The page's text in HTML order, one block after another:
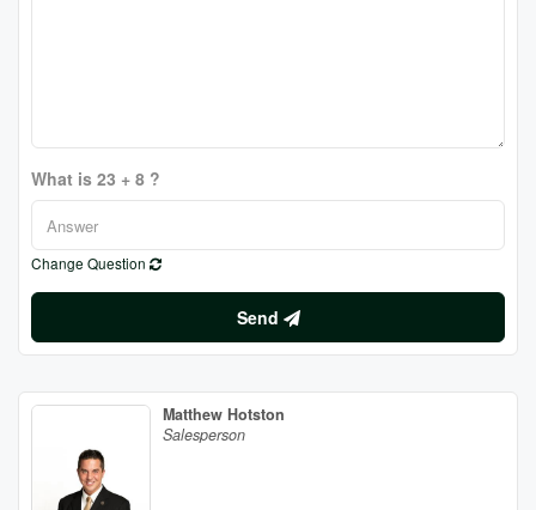
What is 23 + 8 ?
Change Question
Send
Matthew Hotston
Salesperson